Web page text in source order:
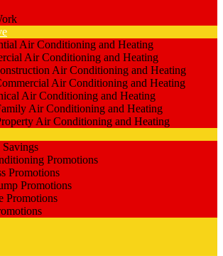
Air Conditioning and Heating
Air Conditioning and Heating
Air Conditioning and Heating
Air Conditioning and Heating
Air Conditioning and Heating
Air Conditioning and Heating
Air Conditioning and Heating
Promotions
Promotions
Promotions
Promotions